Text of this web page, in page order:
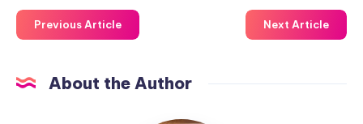
Previous Article Next Article
About the Author